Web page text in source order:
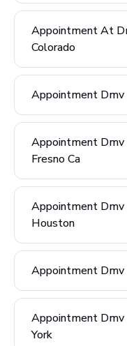
Appointment At
Colorado
Appointment Dmv
Appointment Dmv
Fresno Ca
Appointment Dmv
Houston
Appointment Dmv
Appointment
York